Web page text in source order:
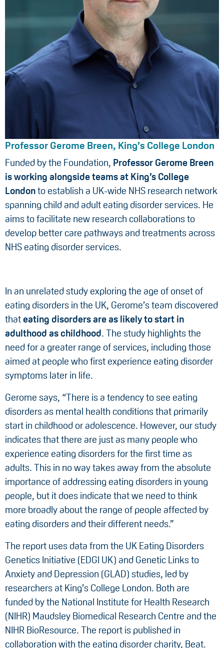
Professor Gerome Breen, King’s College London
Funded by the Foundation, Professor Gerome Breen
is working alongside teams at King’s College
Londonto establish a UK-wide NHS research network
spanning child and adult eating disorder services. He
aims to facilitate new research collaborations to
develop better care pathways and treatments across
NHS eating disorder services.
In an unrelated study exploring the age of onset of
eating disorders in the UK, Gerome’s team discovered
thateating disorders are as likely to start in
adulthood as childhood. The study highlights the
need for a greater range of services, including those
aimed at people who first experience eating disorder
symptoms later in life.
Gerome says, “There is a tendency to see eating
disorders as mental health conditions that primarily
start in childhood or adolescence. However, our study
indicates that there are just as many people who
experience eating disorders for the first time as
adults. This in no way takes away from the absolute
importance of addressing eating disorders in young
people, but it does indicate that we need to think
more broadly about the range of people affected by
eating disorders and their different needs.”
The report uses data from the UK Eating Disorders
Genetics Initiative (EDGI UK) and Genetic Links to
Anxiety and Depression (GLAD) studies, led by
researchers at King’s College London. Both are
funded by the National Institute for Health Research
(NIHR) Maudsley Biomedical Research Centre and the
NIHR BioResource. The report is published in
collaboration with the eating disorder charity, Beat.